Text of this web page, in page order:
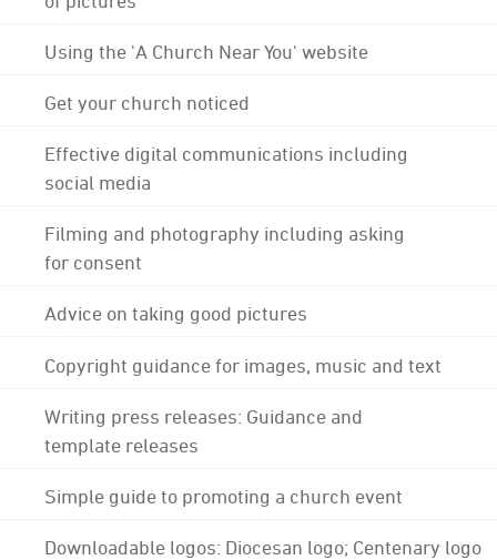
Using the 'A Church Near You' website
Get your church noticed
Effective digital communications including
social media
Filming and photography including asking
for consent
Advice on taking good pictures
Copyright guidance for images, music and text
Writing press releases: Guidance and
template releases
Simple guide to promoting a church event
Downloadable logos: Diocesan logo; Centenary logo